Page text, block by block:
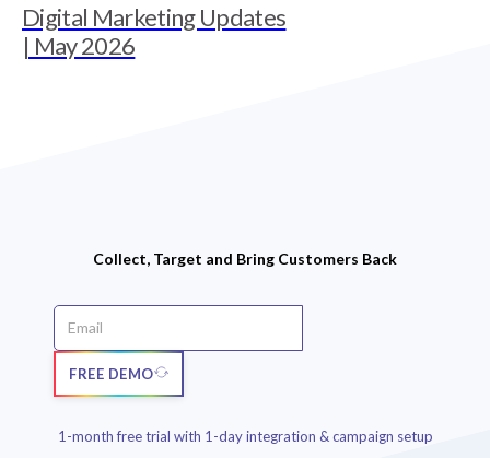
Digital Marketing Updates
| May 2026
Collect, Target and Bring Customers Back
FREE DEMO
1-month free trial with 1-day integration & campaign setup